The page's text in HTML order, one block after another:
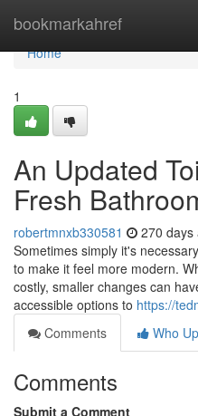
bookmarkahref
Home
Home
1
An Updated
Fresh
robertmnxb330581 270 days
Sometimes simply it's
to make it feel more modern.
costly, smaller changes can
accessible options to https://
Comments
Who
Comments
Submit a Comment